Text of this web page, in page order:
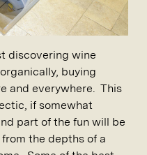
discovering wine
buying
and everywhere. This
if somewhat
part of the fun will be
the depths of a